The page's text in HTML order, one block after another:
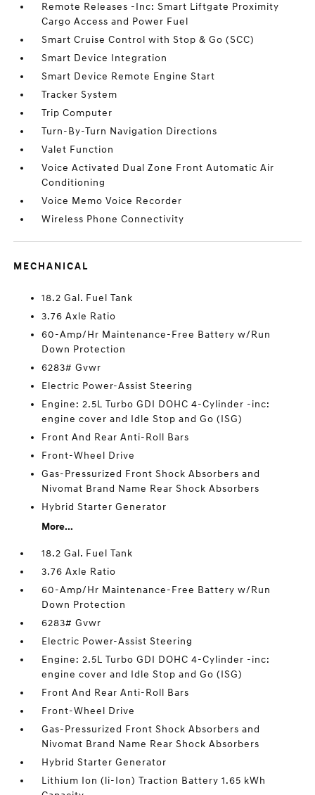
Remote Releases -Inc: Smart Liftgate Proximity
Cargo Access and Power Fuel
Smart Cruise Control with Stop & Go (SCC)
Smart Device Integration
Smart Device Remote Engine Start
Tracker System
Trip Computer
Turn-By-Turn Navigation Directions
Valet Function
Voice Activated Dual Zone Front Automatic Air
Conditioning
Voice Memo Voice Recorder
Wireless Phone Connectivity
MECHANICAL
18.2 Gal. Fuel Tank
3.76 Axle Ratio
60-Amp/Hr Maintenance-Free Battery w/Run
Down Protection
6283# Gvwr
Electric Power-Assist Steering
Engine: 2.5L Turbo GDI DOHC 4-Cylinder -inc:
engine cover and Idle Stop and Go (ISG)
Front And Rear Anti-Roll Bars
Front-Wheel Drive
Gas-Pressurized Front Shock Absorbers and
Nivomat Brand Name Rear Shock Absorbers
Hybrid Starter Generator
More...
18.2 Gal. Fuel Tank
3.76 Axle Ratio
60-Amp/Hr Maintenance-Free Battery w/Run
Down Protection
6283# Gvwr
Electric Power-Assist Steering
Engine: 2.5L Turbo GDI DOHC 4-Cylinder -inc:
engine cover and Idle Stop and Go (ISG)
Front And Rear Anti-Roll Bars
Front-Wheel Drive
Gas-Pressurized Front Shock Absorbers and
Nivomat Brand Name Rear Shock Absorbers
Hybrid Starter Generator
Lithium Ion (li-Ion) Traction Battery 1.65 kWh